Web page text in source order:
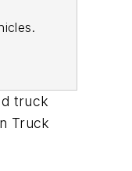
truck
Truck